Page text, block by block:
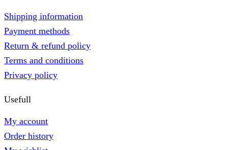
Shipping information
Payment methods
Return & refund policy
Terms and conditions
Privacy policy
Usefull
My account
Order history